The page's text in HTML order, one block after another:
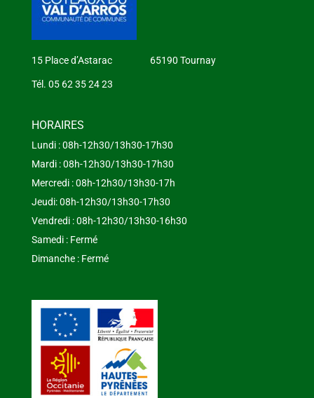
15 Place d’Astarac 65190 Tournay
Tél. 05 62 35 24 23
HORAIRES
Lundi : 08h-12h30/13h30-17h30
Mardi : 08h-12h30/13h30-17h30
Mercredi : 08h-12h30/13h30-17h
Jeudi: 08h-12h30/13h30-17h30
Vendredi : 08h-12h30/13h30-16h30
Samedi : Fermé
Dimanche : Fermé